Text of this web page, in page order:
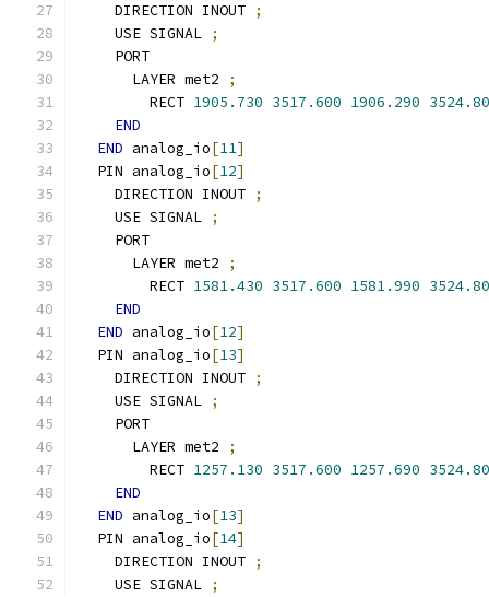
    DIRECTION INOUT
;
    USE SIGNAL
;
    PORT
      LAYER met2
;
        RECT
1905.730 3517.600 1906.290
END
END analog_io[11]
  PIN analog_io
[12]
    DIRECTION INOUT
;
    USE SIGNAL
;
    PORT
      LAYER met2
;
        RECT
1581.430 3517.600 1581.990
END
END analog_io[12]
  PIN analog_io
[13]
    DIRECTION INOUT
;
    USE SIGNAL
;
    PORT
      LAYER met2
;
        RECT
1257.130 3517.600 1257.690
END
END analog_io[13]
  PIN analog_io
[14]
    DIRECTION INOUT
;
    USE SIGNAL
;